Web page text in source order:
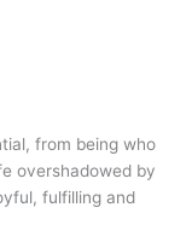
from being who
overshadowed by
fulfilling and